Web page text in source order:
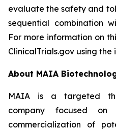
evaluate the safety and
sequential combination
For more information on
ClinicalTrials.gov using
About MAIA
MAIA is a targeted
company focused on
commercialization of